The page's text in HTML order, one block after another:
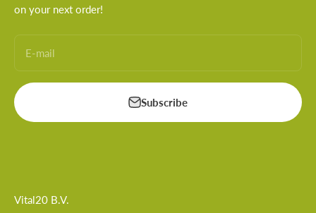
on your next order!
E-mail
Subscribe
Vital20 B.V.